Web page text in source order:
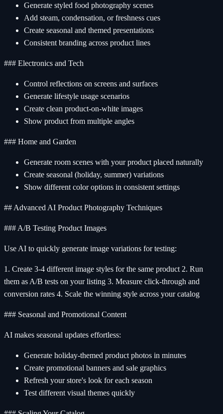
Generate styled food photography scenes
Add steam, condensation, or freshness cues
Create seasonal and themed presentations
Consistent branding across product lines
### Electronics and Tech
Control reflections on screens and surfaces
Generate lifestyle usage scenarios
Create clean product-on-white images
Show product from multiple angles
### Home and Garden
Generate room scenes with your product placed naturally
Create seasonal (holiday, summer) variations
Show different color options in consistent settings
## Advanced AI Product Photography Techniques
### A/B Testing Product Images
Use AI to quickly generate image variations for testing:
1. Create 3-4 different image styles for the same product 2. Run
them as A/B tests on your listing 3. Measure click-through and
conversion rates 4. Scale the winning style across your catalog
### Seasonal and Promotional Content
AI makes seasonal updates effortless:
Generate holiday-themed product photos in minutes
Create promotional banners and sale graphics
Refresh your store's look for each season
Test different visual themes quickly